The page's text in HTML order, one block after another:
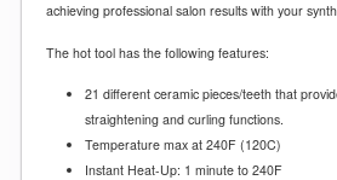
achieving professional salon results with your
The hot tool has the following features:
21 different ceramic pieces/teeth that
straightening and curling functions.
Temperature max at 240F (120C)
Instant Heat-Up: 1 minute to 240F